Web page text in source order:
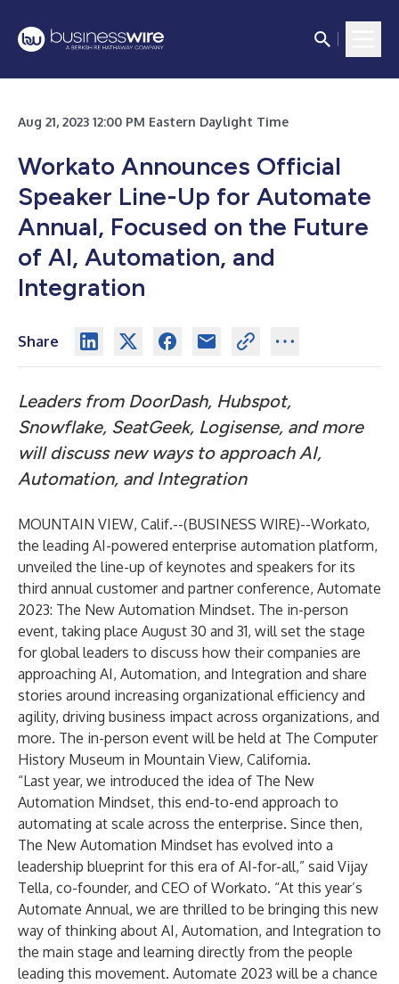
Aug 21, 2023 12:00 PM Eastern Daylight Time
Workato Announces Official
Speaker Line-Up for Automate
Annual, Focused on the Future
of AI, Automation, and
Integration
Share
Leaders from DoorDash, Hubspot,
Snowflake, SeatGeek, Logisense, and more
will discuss new ways to approach AI,
Automation, and Integration
MOUNTAIN VIEW, Calif.--(BUSINESS WIRE)--Workato,
the leading AI-powered enterprise automation platform,
unveiled the line-up of keynotes and speakers for its
third annual customer and partner conference, Automate
2023: The New Automation Mindset. The in-person
event, taking place August 30 and 31, will set the stage
for global leaders to discuss how their companies are
approaching AI, Automation, and Integration and share
stories around increasing organizational efficiency and
agility, driving business impact across organizations, and
more. The in-person event will be held at The Computer
History Museum in Mountain View, California.
“Last year, we introduced the idea of The New
Automation Mindset, this end-to-end approach to
automating at scale across the enterprise. Since then,
The New Automation Mindset has evolved into a
leadership blueprint for this era of AI-for-all,” said Vijay
Tella, co-founder, and CEO of Workato. “At this year’s
Automate Annual, we are thrilled to be bringing this new
way of thinking about AI, Automation, and Integration to
the main stage and learning directly from the people
leading this movement. Automate 2023 will be a chance